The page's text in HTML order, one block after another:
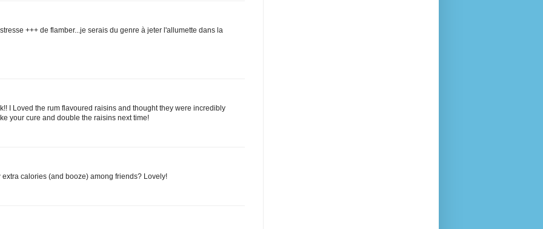
+++ de flamber...je serais du genre à jeter l'allumette dans la
I Loved the rum flavoured raisins and thought they were incredibly
your cure and double the raisins next time!
calories (and booze) among friends? Lovely!